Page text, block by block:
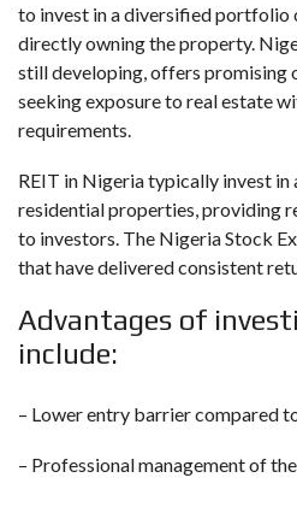
to invest in a diversified portfolio
directly owning the property.
still developing, offers promising
seeking exposure to real estate
requirements.
REIT in Nigeria typically invest in
residential properties, providing
to investors. The Nigeria Stock
that have delivered consistent
Advantages of
include:
– Lower entry barrier compared
– Professional management of